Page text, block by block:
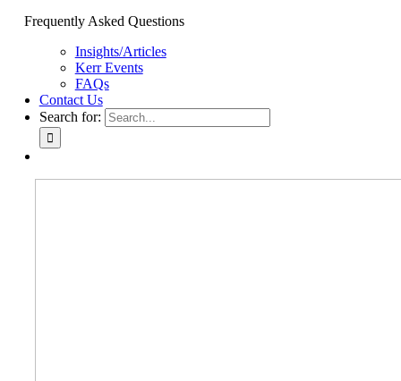
Frequently Asked Questions
Insights/Articles
Kerr Events
FAQs
Contact Us
Search for: